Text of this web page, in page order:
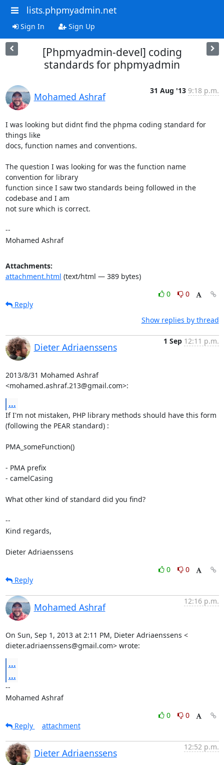
lists.phpmyadmin.net
Sign In Sign Up
[Phpmyadmin-devel] coding
standards for phpmyadmin
Mohamed Ashraf
31 Aug '13 9:18 p.m.
I was looking but didnt find the phpma coding standard for
things like
docs, function names and conventions.
The question I was looking for was the function name
convention for library
function since I saw two standards being followed in the
codebase and I am
not sure which is correct.
--
Mohamed Ashraf
Attachments:
attachment.html (text/html — 389 bytes)
0
0
Reply
Show replies by thread
Dieter Adriaenssens
1 Sep 12:11 p.m.
2013/8/31 Mohamed Ashraf
<mohamed.ashraf.213@gmail.com>:
...
If I'm not mistaken, PHP library methods should have this form
(following the PEAR standard) :
PMA_someFunction()
- PMA prefix
- camelCasing
What other kind of standard did you find?
--
Kind regards,
Dieter Adriaenssens
0
0
Reply
Mohamed Ashraf
12:16 p.m.
On Sun, Sep 1, 2013 at 2:11 PM, Dieter Adriaenssens <
dieter.adriaenssens@gmail.com> wrote:
...
...
--
Mohamed Ashraf
0
0
Reply
attachment
Dieter Adriaenssens
12:52 p.m.